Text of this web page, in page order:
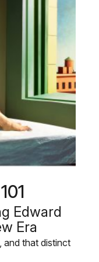
Edward
Era
and that distinct